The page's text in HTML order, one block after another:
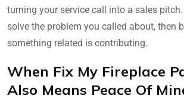
turning your service call into a sales
solve the problem you called about, then
something related is contributing.
When Fix My Fireplace
Also Means Peace Of